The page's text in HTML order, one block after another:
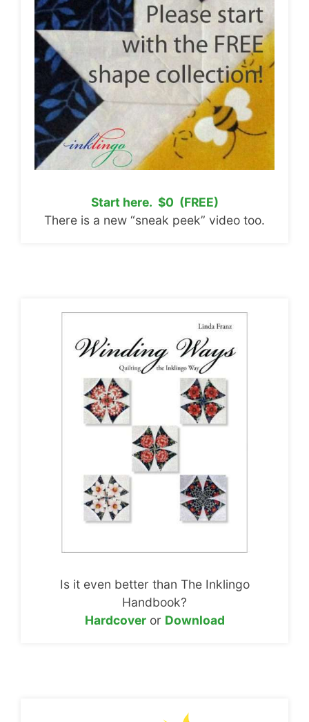
Start here. $0 (FREE)
There is a new “sneak peek” video too.
Is it even better than The Inklingo
Handbook?
Hardcoveror Download